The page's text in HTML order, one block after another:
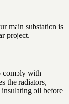
main substation is
project.
comply with
the radiators,
insulating oil before